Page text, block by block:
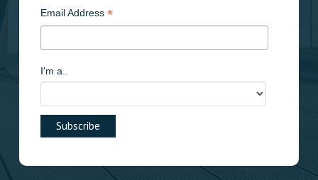
Email Address *
I'm a..